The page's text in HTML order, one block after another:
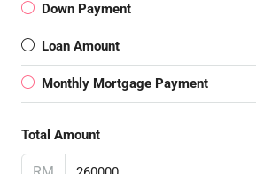
Down Payment
Loan Amount
Monthly Mortgage Payment
Total Amount